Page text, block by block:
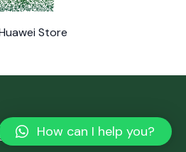
Store
and registered credit provider. Co-
by the Central Bank of Kenya.
How can I help you?